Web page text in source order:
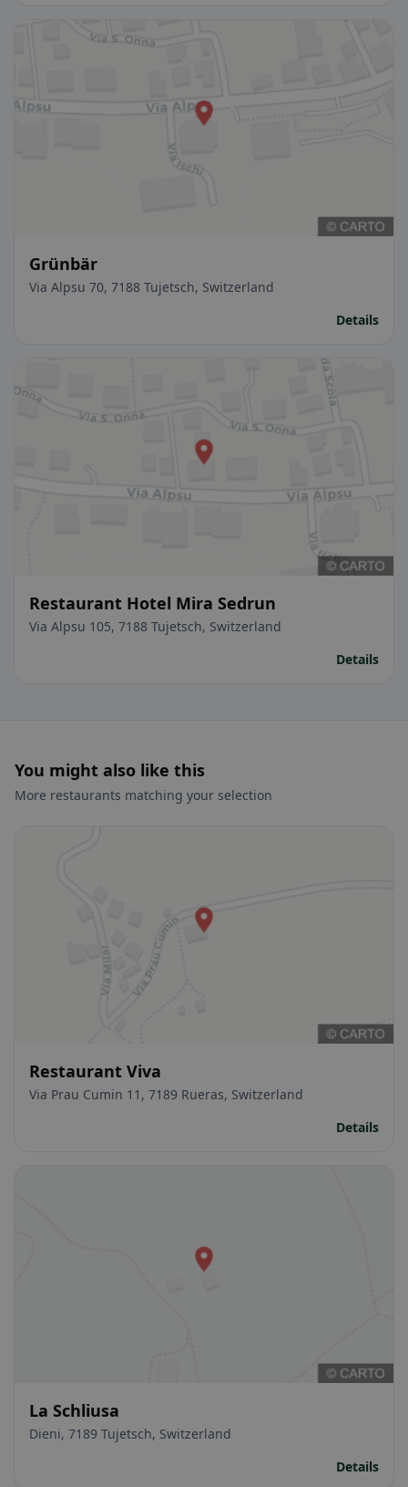
Grünbär
Via Alpsu 70, 7188 Tujetsch, Switzerland
Details
Restaurant Hotel Mira Sedrun
Via Alpsu 105, 7188 Tujetsch, Switzerland
Details
You might also like this
More restaurants matching your selection
Restaurant Viva
Via Prau Cumin 11, 7189 Rueras, Switzerland
Details
La Schliusa
Dieni, 7189 Tujetsch, Switzerland
Details